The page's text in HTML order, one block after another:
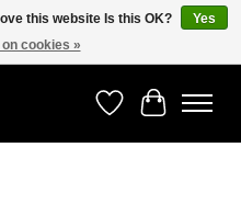
Obstacle Run!
WishlistCart
this website Is this OK?
Yes
on cookies »